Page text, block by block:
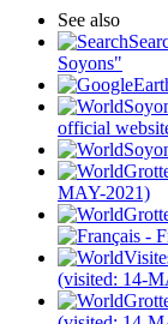
See also
Soyons"
official
MAY-2021)
(visited: 14-